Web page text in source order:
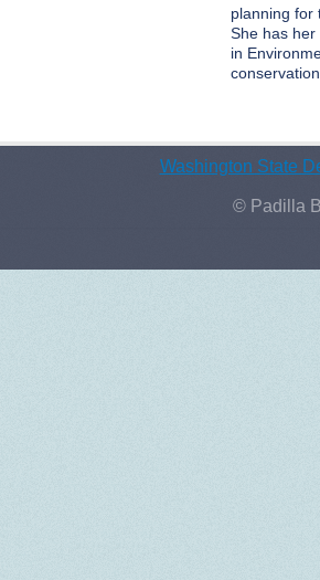
planning for
She has her
in
Washington State
© Padilla